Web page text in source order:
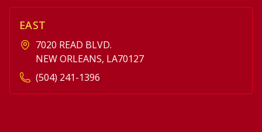
EAST
7020 READ BLVD.
NEW ORLEANS, LA70127
(504) 241-1396